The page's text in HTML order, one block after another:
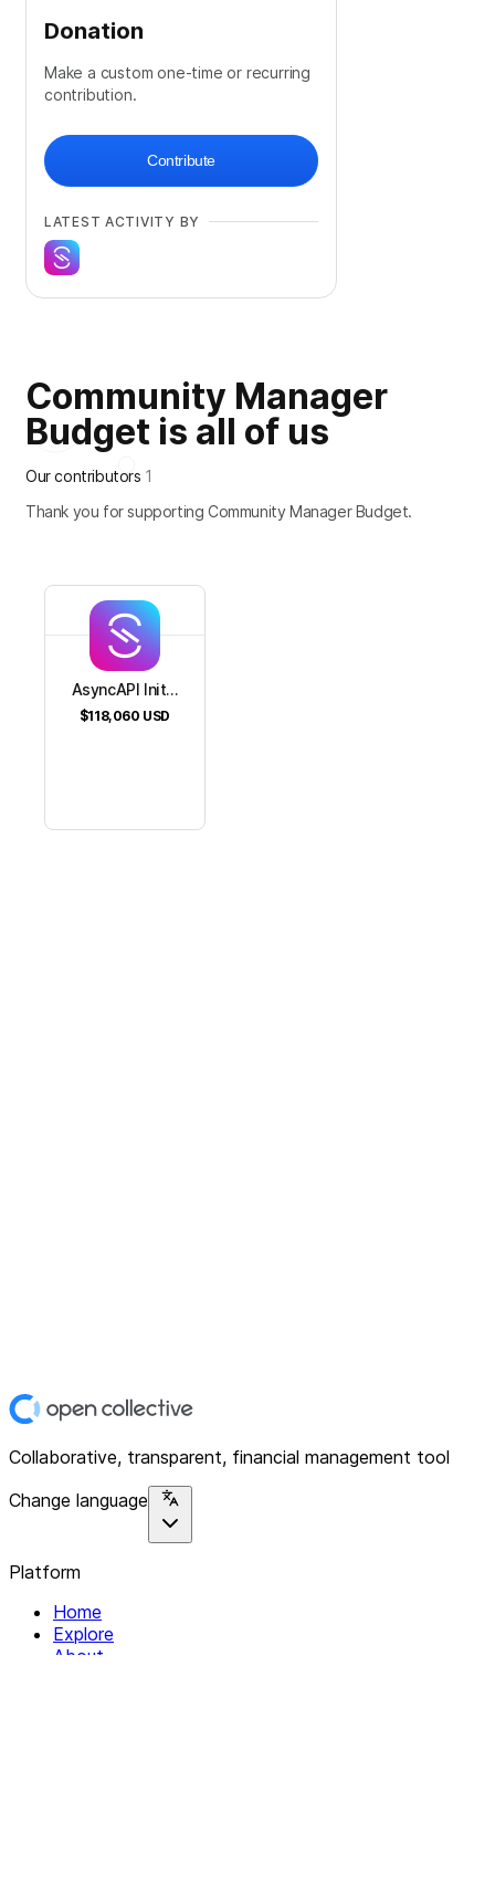
Donation
Make a custom one-time or recurring
contribution.
Contribute
LATEST ACTIVITY BY
Community Manager
Budget is all of us
Our contributors 1
Thank you for supporting Community Manager Budget.
AsyncAPI Init...
$118,060 USD
Collaborative, transparent, financial management tool
Change language
Platform
Home
Explore
About